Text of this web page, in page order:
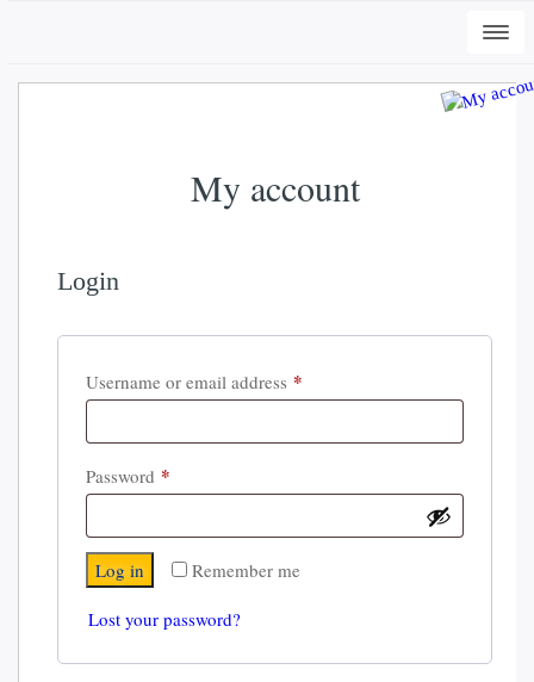
My account
Login
Username or email address *
Password *
Remember me
Log in
Lost your password?
Vintage White, 2XL